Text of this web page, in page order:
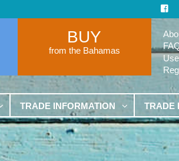
BUY
from the Bahamas
TRADE INFORMATION TRADE